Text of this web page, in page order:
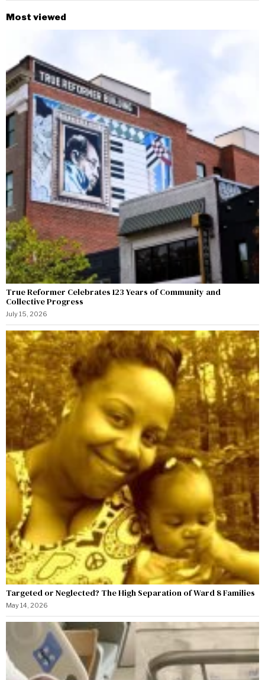
Most viewed
True Reformer Celebrates 123 Years of Community and
Collective Progress
July 15, 2026
Targeted or Neglected? The High Separation of Ward 8 Families
May 14, 2026